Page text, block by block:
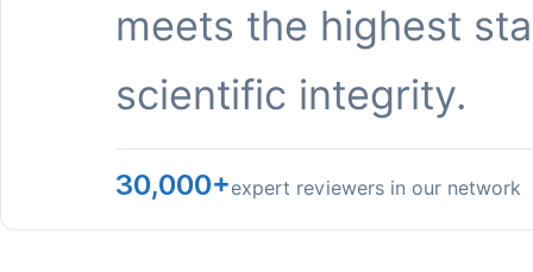
meets the highest
scientific integrity.
30,000+expert reviewers in our network